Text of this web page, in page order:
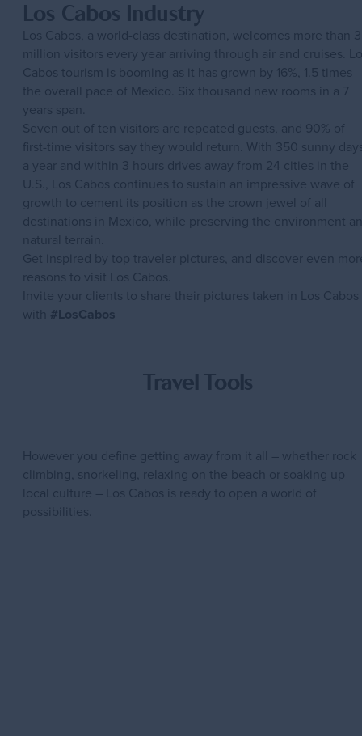
Los Cabos Industry
Los Cabos, a world-class destination, welcomes more than 3
million visitors every year arriving through air and cruises.
Cabos tourism is booming as it has grown by 16%, 1.5 times
the overall pace of Mexico. Six thousand new rooms in a 7
years span.
Seven out of ten visitors are repeated guests, and 90% of
first-time visitors say they would return. With 350 sunny
a year and within 3 hours drives away from 24 cities in the
U.S., Los Cabos continues to sustain an impressive wave of
growth to cement its position as the crown jewel of all
destinations in Mexico, while preserving the environment
natural terrain.
Get inspired by top traveler pictures, and discover even
reasons to visit Los Cabos.
Invite your clients to share their pictures taken in Los Cabos
with #LosCabos
Travel Tools
However you define getting away from it all – whether rock
climbing, snorkeling, relaxing on the beach or soaking up
local culture – Los Cabos is ready to open a world of
possibilities.